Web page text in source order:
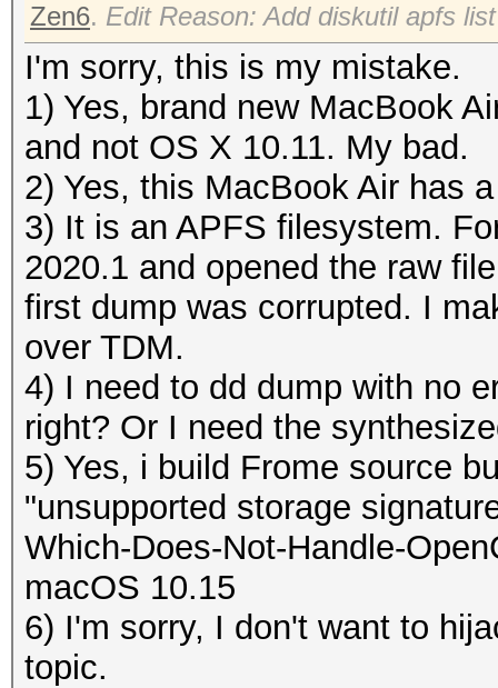
Zen6. Edit Reason: Add diskutil apfs
I'm sorry, this is my mistake.
1) Yes, brand new MacBook
and not OS X 10.11. My bad.
2) Yes, this MacBook Air has
3) It is an APFS filesystem.
2020.1 and opened the raw
first dump was corrupted. I
over TDM.
4) I need to dd dump with no
right? Or I need the
5) Yes, i build Frome source
"unsupported storage
Which-Does-Not-Handle-
macOS 10.15
6) I'm sorry, I don't want to
topic.